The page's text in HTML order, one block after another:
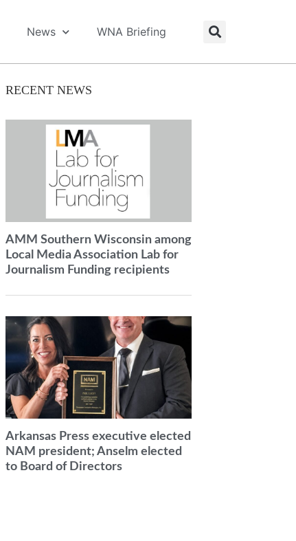
News WNA Briefing
RECENT NEWS
AMM Southern Wisconsin among
Local Media Association Lab for
Journalism Funding recipients
Arkansas Press executive elected
NAM president; Anselm elected
to Board of Directors